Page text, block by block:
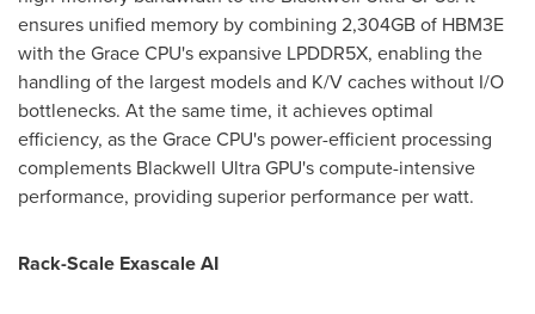
ensures unified memory by combining 2,304GB of HBM3E
with the Grace CPU's expansive LPDDR5X, enabling the
handling of the largest models and K/V caches without I/O
bottlenecks. At the same time, it achieves optimal
efficiency, as the Grace CPU's power-efficient processing
complements Blackwell Ultra GPU's compute-intensive
performance, providing superior performance per watt.
Rack-Scale Exascale AI